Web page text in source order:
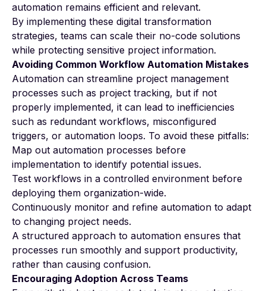
automation remains efficient and relevant.
By implementing these digital transformation
strategies, teams can scale their no-code solutions
while protecting sensitive project information.
Avoiding Common Workflow Automation Mistakes
Automation can streamline project management
processes such as project tracking, but if not
properly implemented, it can lead to inefficiencies
such as redundant workflows, misconfigured
triggers, or automation loops. To avoid these pitfalls:
Map out automation processes before
implementation to identify potential issues.
Test workflows in a controlled environment before
deploying them organization-wide.
Continuously monitor and refine automation to adapt
to changing project needs.
A structured approach to automation ensures that
processes run smoothly and support productivity,
rather than causing confusion.
Encouraging Adoption Across Teams